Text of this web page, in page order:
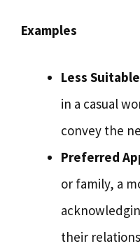
Examples
Less Suitable
in a casual
convey the
Preferred
or family, a
their